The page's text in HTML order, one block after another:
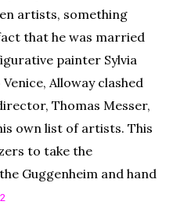
artists, something
that he was married
painter Sylvia
Alloway clashed
Thomas Messer,
own list of artists. This
to take the
Guggenheim and hand
2